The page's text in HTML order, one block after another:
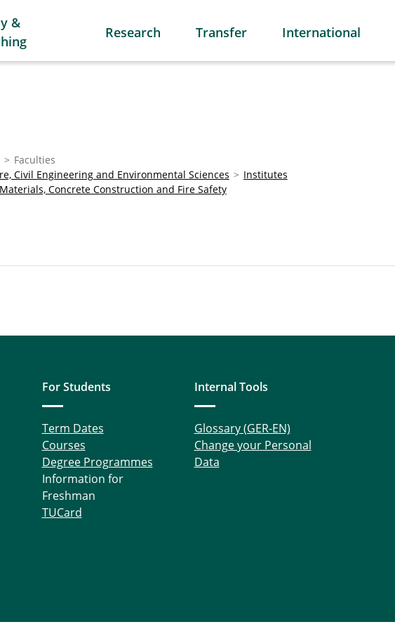
&
Research Transfer International
Faculties
Civil Engineering and Environmental Sciences
Institutes
Concrete Construction and Fire Safety
For Students
Term Dates
Courses
Degree Programmes
Information for
Freshman
TUCard
Internal Tools
Glossary (GER-EN)
Change your Personal
Data